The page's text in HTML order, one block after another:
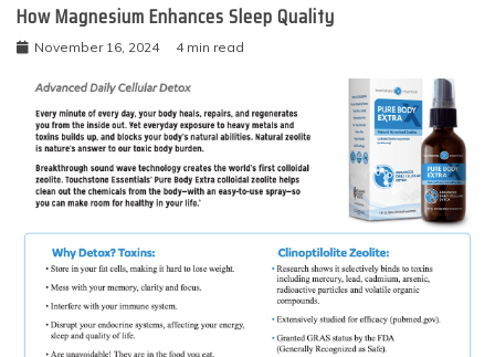
How Magnesium Enhances Sleep Quality
November 16, 2024 4 min read